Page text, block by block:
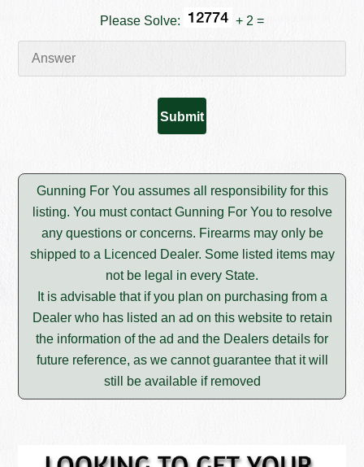
Please Solve: + 2 =
Gunning For You assumes all responsibility for this
listing. You must contact Gunning For You to resolve
any questions or concerns. Firearms may only be
shipped to a Licenced Dealer. Some listed items may
not be legal in every State.
It is advisable that if you plan on purchasing from a
Dealer who has listed an ad on this website to retain
the information of the ad and the Dealers details for
future reference, as we cannot guarantee that it will
still be available if removed